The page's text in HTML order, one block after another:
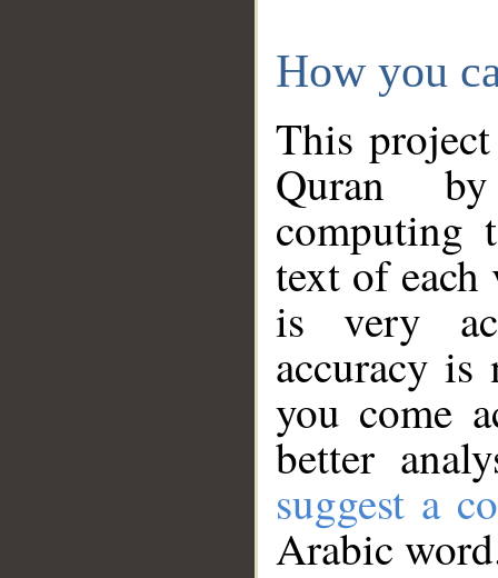
How you
This
Quran
computing
text of
is very
accuracy
you come
better
suggest a
Arabic